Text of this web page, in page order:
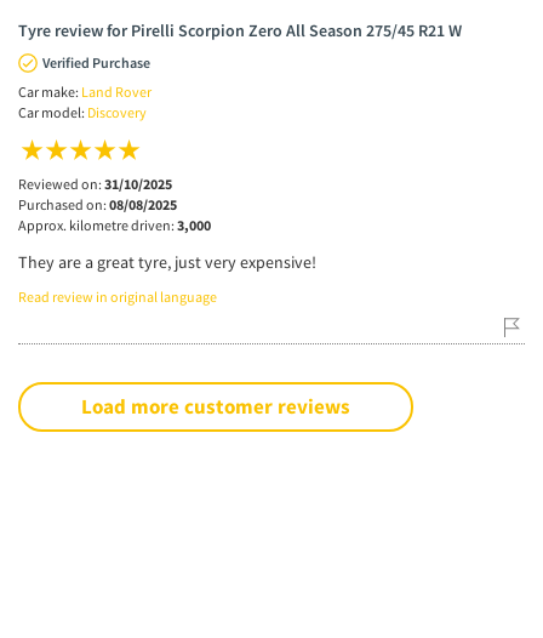
Tyre review for Pirelli Scorpion Zero All Season 275/45 R21 W
Verified Purchase
Car make: Land Rover
Car model: Discovery
Reviewed on: 31/10/2025
Purchased on: 08/08/2025
Approx. kilometre driven: 3,000
They are a great tyre, just very expensive!
Read review in original language
Load more customer reviews